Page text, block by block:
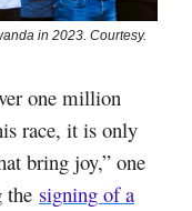
in 2023. Courtesy.
one million
race, it is only
bring joy,” one
the signing of a